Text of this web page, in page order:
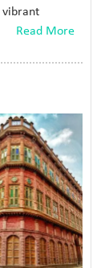
vibrant
Read More